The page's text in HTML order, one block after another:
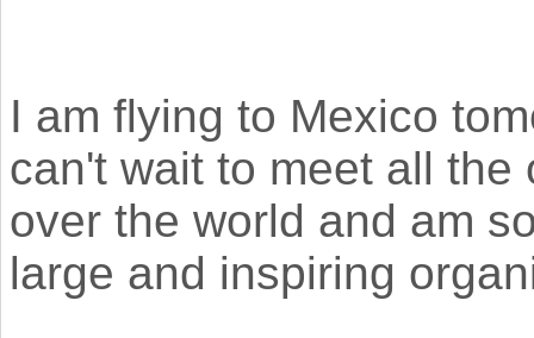
I am flying to Mexico
can't wait to meet all
over the world and am
large and inspiring